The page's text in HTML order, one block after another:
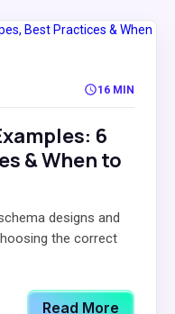
16 MIN
6
& When to
designs and
the correct
Read More